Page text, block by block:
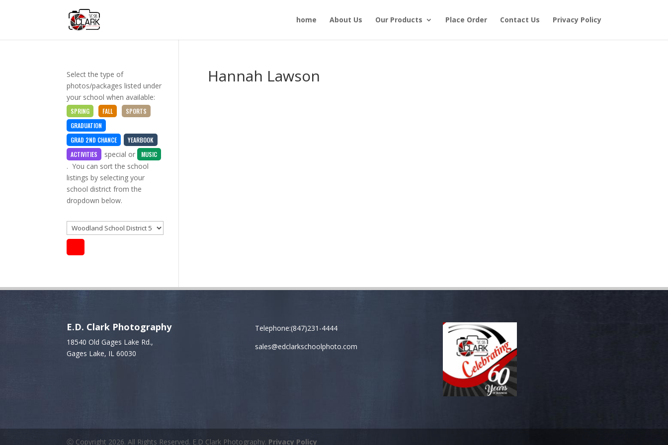
home About Us Our Products Place Order Contact Us Privacy Policy
Hannah Lawson
Select the type of
photos/packages listed under
your school when available:
SPRING FALL
SPORTS
GRADUATION
GRAD 2ND CHANCE
YEARBOOK
ACTIVITIES
special or MUSIC
. You can sort the school
listings by selecting your
school district from the
dropdown below.
E.D. Clark Photography
18540 Old Gages Lake Rd.,
Gages Lake, IL 60030
Telephone:(847)231-4444
sales@edclarkschoolphoto.com
Ⓒ Copyright 2026. All Rights Reserved. E.D Clark Photography. Privacy Policy